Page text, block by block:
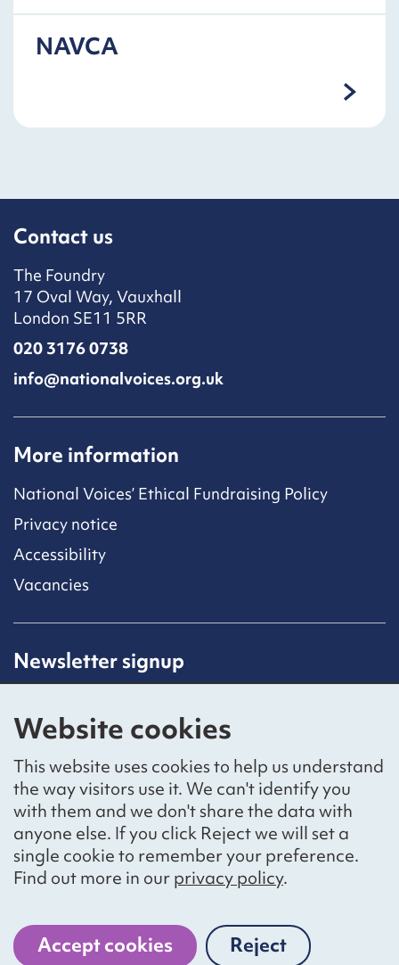
Website cookies
This website uses cookies to help us understand
the way visitors use it. We can't identify you
with them and we don't share the data with
anyone else. If you click Reject we will set a
single cookie to remember your preference.
Find out more in ourprivacy policy.
Accept cookies Reject
cookies
NAVCA
Contact us
The Foundry
17 Oval Way, Vauxhall
London SE11 5RR
020 3176 0738
info@nationalvoices.org.uk
More information
National Voices’ Ethical Fundraising Policy
Privacy notice
Accessibility
Vacancies
Newsletter signup
subscribing to our mailing list.
Sign up
Social networks
BlueskyYouTubeLinkedIn
Website by
National Voices is a registered charity, number 1057711,